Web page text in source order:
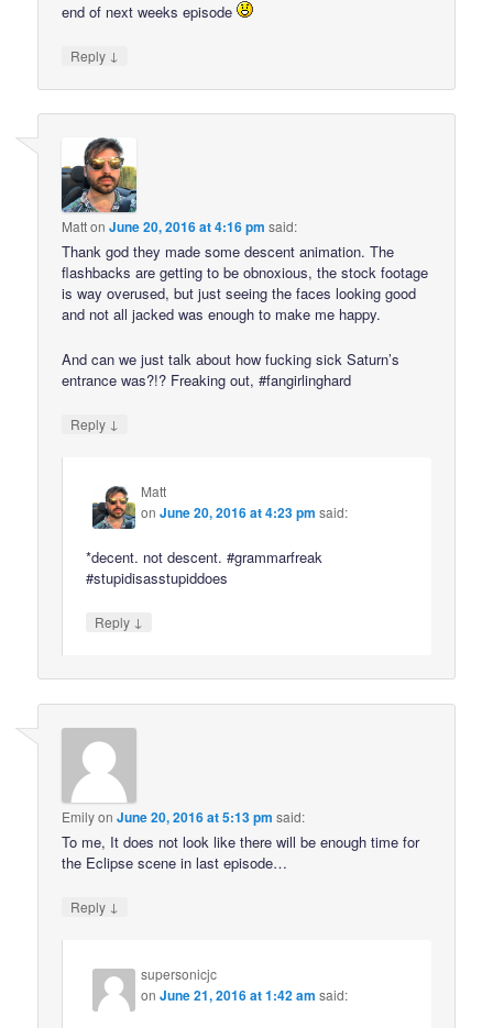
end of next weeks episode
Reply ↓
MattonJune 20, 2016 at 4:16 pm said:
Thank god they made some descent animation. The
flashbacks are getting to be obnoxious, the stock footage
is way overused, but just seeing the faces looking good
and not all jacked was enough to make me happy.
And can we just talk about how fucking sick Saturn’s
entrance was?!? Freaking out, #fangirlinghard
Reply ↓
Matt
onJune 20, 2016 at 4:23 pm said:
*decent. not descent. #grammarfreak
#stupidisasstupiddoes
Reply ↓
EmilyonJune 20, 2016 at 5:13 pm said:
To me, It does not look like there will be enough time for
the Eclipse scene in last episode…
Reply ↓
supersonicjc
onJune 21, 2016 at 1:42 am said: